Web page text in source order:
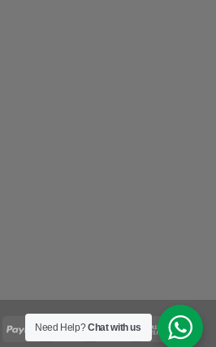
Need Help?Chat with us